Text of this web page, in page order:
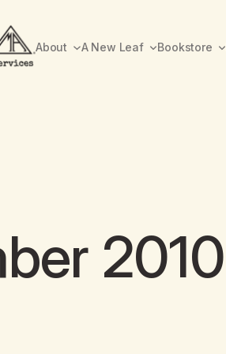
About A New Leaf Bookstore
2010